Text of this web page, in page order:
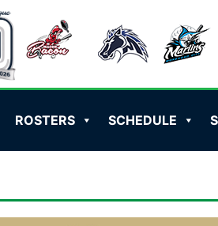
ROSTERS SCHEDULE